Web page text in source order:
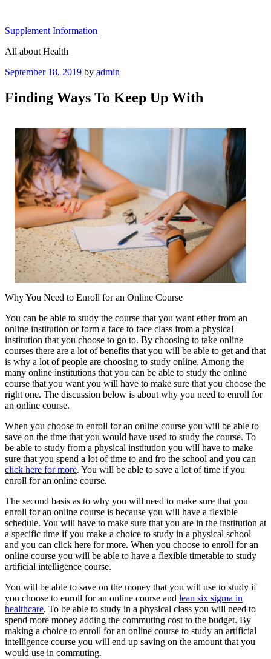
content
Supplement Information
All about Health
Posted
September 18, 2019 by admin
Finding Ways To Keep Up With
Why You Need to Enroll for an Online Course
You can be able to study the course that you want ether from an
online institution or form a face to face class from a physical
institution that you choose to go to. By choosing to take online
courses there are a lot of benefits that you will be able to get and that
is why a lot of people are choosing to study online. Among the
many online institutions that you can be able to study the online
course that you want you will have to make sure that you choose the
right one. The discussion below is about why you need to enroll for
an online course.
When you choose to enroll for an online course you will be able to
save on the time that you would have used to study the course. To
be able to study from a physical institution you will have to make
sure that you spend a lot of time to and fro the school and you can
click here for more. You will be able to save a lot of time if you
enroll for an online course.
The second basis as to why you will need to make sure that you
enroll for an online course is because you will have a flexible
schedule. You will have to make sure that you are in the institution at
a specific time if you make a choice to study in a physical school
and you can click here for more. When you choose to enroll for an
online course you will be able to have a flexible timetable to study
artificial intelligence course.
You will be able to save on the money that you will use to study if
you choose to enroll for an online course and lean six sigma in
healthcare. To be able to study in a physical class you will need to
spend more money adding the commuting cost to the budget. By
making a choice to enroll for an online course to study an artificial
intelligence course you will end up saving on the amount that you
would use in commuting.